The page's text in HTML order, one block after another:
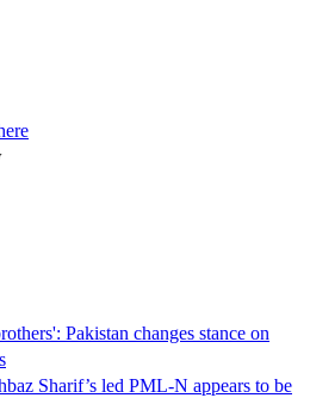
Pakistan changes stance on
Sharif’s led PML-N appears to be